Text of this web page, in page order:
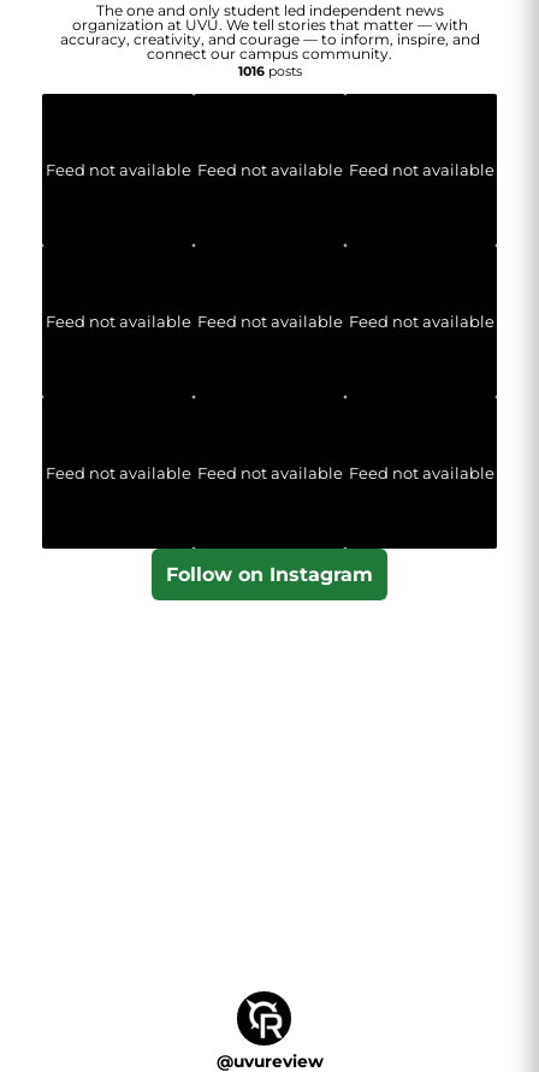
The one and only student led independent news
organization at UVU. We tell stories that matter — with
accuracy, creativity, and courage — to inform, inspire, and
connect our campus community.
1016posts
Feed not available Feed not available Feed not available
Feed not available Feed not available Feed not available
Feed not available Feed not available Feed not available
Follow on Instagram
@uvureview